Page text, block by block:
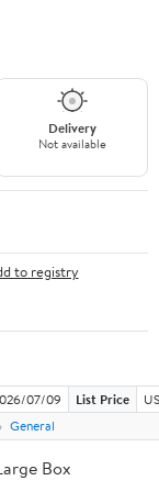
Delivery
Not available
to registry
07/09 List Price
General
Box